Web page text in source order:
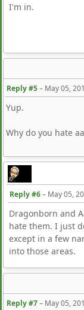
I'm in.
Reply #5– May 05,
Yup.
Why do you hate
Reply #6– May 05,
Dragonborn and
hate them. I just
except in a few
into those areas.
Reply #7– May 05,